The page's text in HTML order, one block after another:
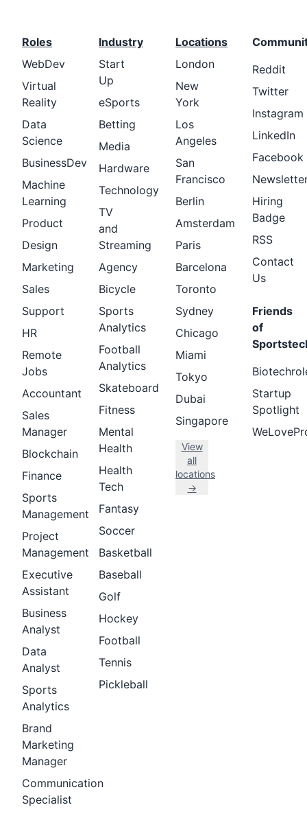
Roles
WebDev
Virtual
Reality
Data
Science
BusinessDev
Machine
Learning
Product
Design
Marketing
Sales
Support
HR
Remote
Jobs
Accountant
Sales
Manager
Blockchain
Finance
Sports
Management
Project
Management
Executive
Assistant
Business
Analyst
Data
Analyst
Sports
Analytics
Brand
Marketing
Manager
Communication
Specialist
Industry
Start
Up
eSports
Betting
Media
Hardware
Technology
TV
and
Streaming
Agency
Bicycle
Sports
Analytics
Football
Analytics
Skateboard
Fitness
Mental
Health
Health
Tech
Fantasy
Soccer
Basketball
Baseball
Golf
Hockey
Football
Tennis
Pickleball
Locations
London
New
York
Los
Angeles
San
Francisco
Berlin
Amsterdam
Paris
Barcelona
Toronto
Sydney
Chicago
Miami
Tokyo
Dubai
Singapore
View
all
locations
→
Reddit
Twitter
Instagram
LinkedIn
Facebook
Hiring
Badge
RSS
Contact
Us
Friends
of
Startup
Spotlight